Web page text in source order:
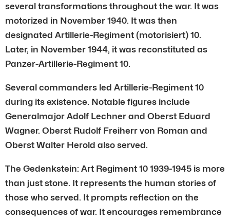
several transformations throughout the war. It was
motorized in November 1940. It was then
designated Artillerie-Regiment (motorisiert) 10.
Later, in November 1944, it was reconstituted as
Panzer-Artillerie-Regiment 10.
Several commanders led Artillerie-Regiment 10
during its existence. Notable figures include
Generalmajor Adolf Lechner and Oberst Eduard
Wagner. Oberst Rudolf Freiherr von Roman and
Oberst Walter Herold also served.
The Gedenkstein: Art Regiment 10 1939-1945 is more
than just stone. It represents the human stories of
those who served. It prompts reflection on the
consequences of war. It encourages remembrance